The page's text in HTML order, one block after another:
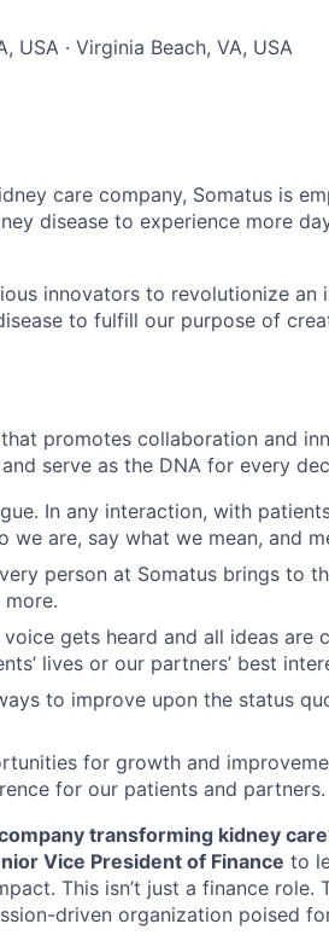
USA · Virginia Beach, VA, USA
care company, Somatus is
disease to experience more
innovators to revolutionize an
to fulfill our purpose of
promotes collaboration and
serve as the DNA for every
In any interaction, with
are, say what we mean, and
person at Somatus brings to
gets heard and all ideas are
lives or our partners’ best
to improve upon the status
for growth and
for our patients and partners.
transforming kidney
Vice President of Finance to
This isn’t just a finance role.
driven organization poised